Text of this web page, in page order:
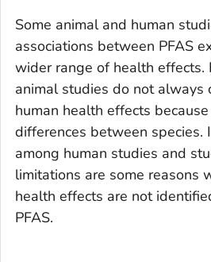
Some animal and human
associations between PFAS
wider range of health effects.
animal studies do not always
human health effects
differences between species.
among human studies and
limitations are some reasons
health effects are not
PFAS.